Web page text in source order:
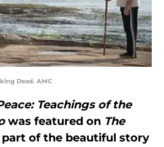
Dead. AMC
Teachings of the
was featured on The
of the beautiful story